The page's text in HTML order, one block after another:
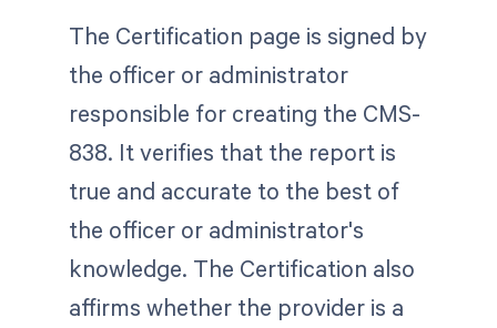
The Certification page is signed by
the officer or administrator
responsible for creating the CMS-
838. It verifies that the report is
true and accurate to the best of
the officer or administrator's
knowledge. The Certification also
affirms whether the provider is a